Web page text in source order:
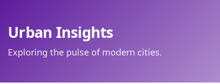
Urban Insights
Exploring the pulse of modern cities.